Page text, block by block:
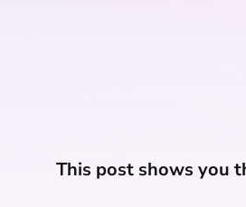
This post shows you